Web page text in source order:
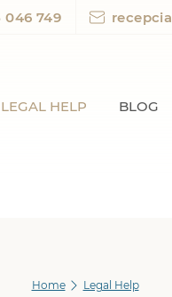
046 749
LEGAL HELP BLOG
Home Legal Help